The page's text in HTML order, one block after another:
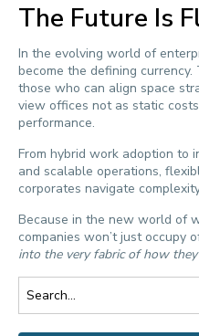
The Future Is
In the evolving world of
become the defining
those who can align space
view offices not as static
performance.
From hybrid work adoption to
and scalable operations,
corporates navigate
Because in the new world of
companies won’t just occupy
into the very fabric of how